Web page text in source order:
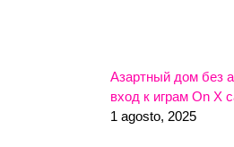
Азартный дом без
вход к играм On X
1 agosto, 2025